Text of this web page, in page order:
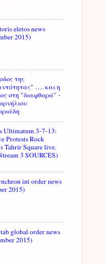
eletos news
2015)
της
…. και η
στη "διαφθορά" -
Ultimatum 3-7-13:
Protests Rock
Tahrir Square live.
3 SOURCES)
int order news
2015)
global order news
2015)